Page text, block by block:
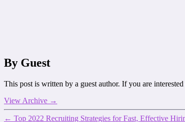
By Guest
This post is written by a guest author. If you are
View Archive →
← Top 2022 Recruiting Strategies for Fast, Effective